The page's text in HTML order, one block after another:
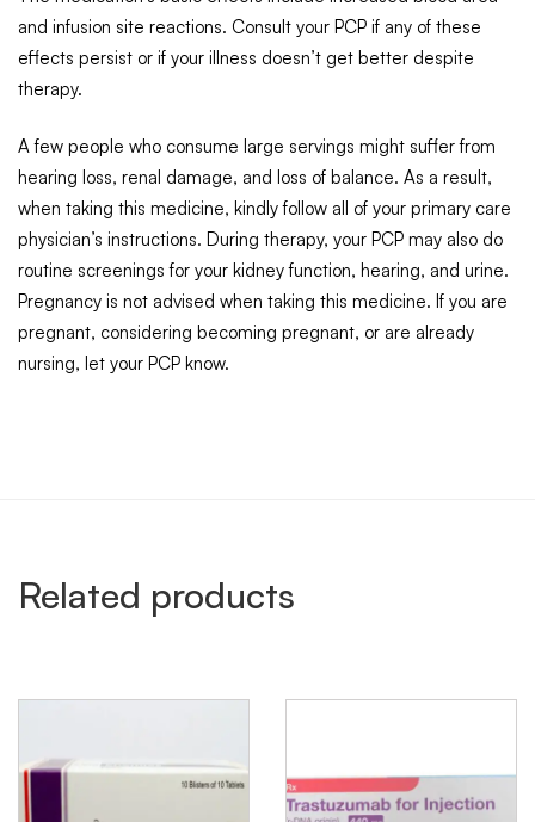
and infusion site reactions. Consult your PCP if any of these
effects persist or if your illness doesn’t get better despite
therapy.
A few people who consume large servings might suffer from
hearing loss, renal damage, and loss of balance. As a result,
when taking this medicine, kindly follow all of your primary care
physician’s instructions. During therapy, your PCP may also do
routine screenings for your kidney function, hearing, and urine.
Pregnancy is not advised when taking this medicine. If you are
pregnant, considering becoming pregnant, or are already
nursing, let your PCP know.
Related products